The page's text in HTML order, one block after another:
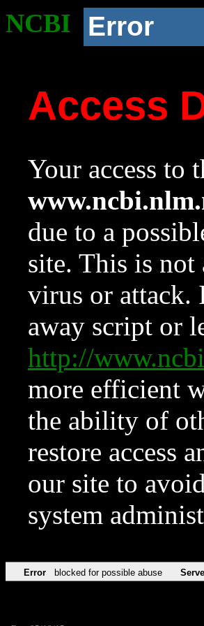
NCBI Error
Access
Your access to
due to a
site. This is not
virus or attack.
away script or
http://
more efficient
the ability of
restore access
our site to
system
Error blocked for possible abuse